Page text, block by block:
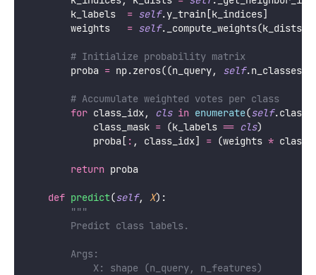
        k_labels
= self
        weights
= self
# Initialize probability matrix
        proba
= np.zeros((n_query, self
# Accumulate weighted votes per class
for class_idx, cls in enumerate(self
            class_mask
= (k_labels == cls
            proba[
: , class_idx] = (weights *
return proba
def predict(self, X):
"""
        Predict class labels.
        Args:
            X: shape (n_query, n_features)